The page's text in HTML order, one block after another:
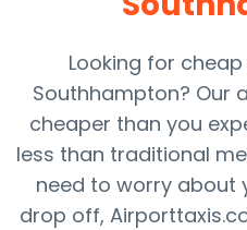
Looking for
Southhampton? Our
cheaper than you
less than traditional
need to worry about
drop off,